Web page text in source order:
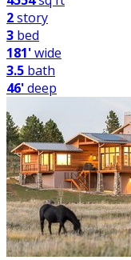
2story
3 bed
181'wide
3.5 bath
46'deep